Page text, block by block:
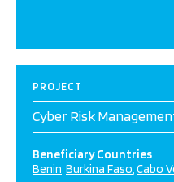
PROJECT
Cyber Risk
Beneficiary Countries
Benin Burkina Faso Cabo